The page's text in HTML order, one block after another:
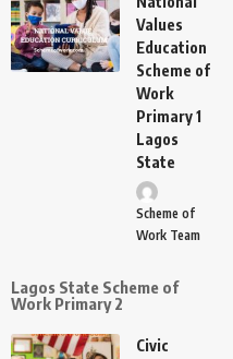
Values
Education
Scheme of
Work
Primary 1
Lagos
State
Scheme of
Work Team
Lagos State Scheme of
Work Primary 2
Civic